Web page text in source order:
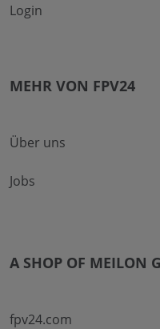
Login
MEHR VON FPV24
Über uns
Jobs
A SHOP OF MEILON
fpv24.com